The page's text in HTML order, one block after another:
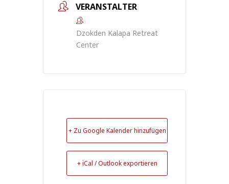
VERANSTALTER
Dzokden Kalapa Retreat
Center
+ Zu Google Kalender hinzufügen
+ iCal / Outlook exportieren